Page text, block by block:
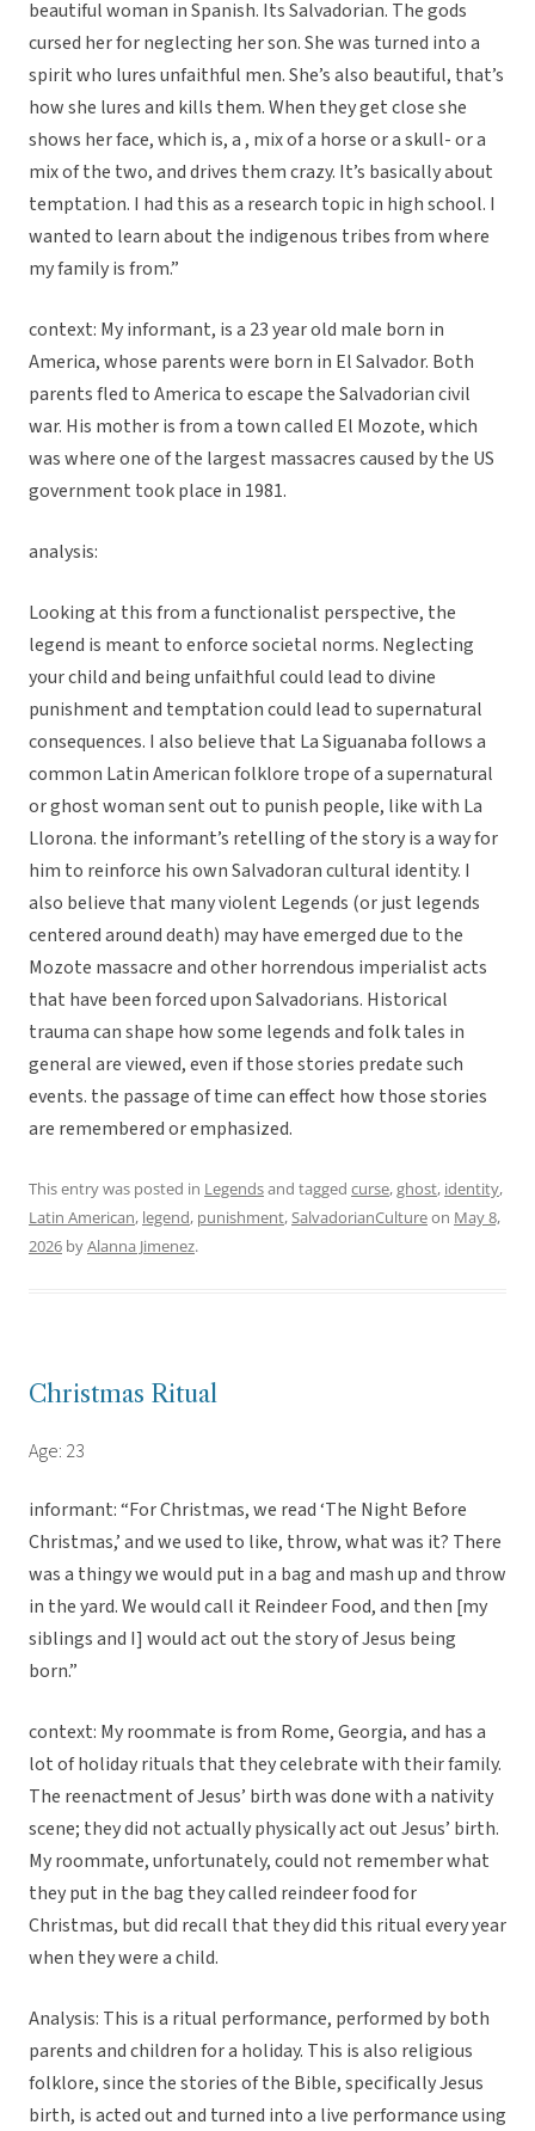
beautiful woman in Spanish. Its Salvadorian. The gods
cursed her for neglecting her son. She was turned into a
spirit who lures unfaithful men. She’s also beautiful, that’s
how she lures and kills them. When they get close she
shows her face, which is, a , mix of a horse or a skull- or a
mix of the two, and drives them crazy. It’s basically about
temptation. I had this as a research topic in high school. I
wanted to learn about the indigenous tribes from where
my family is from.”
context: My informant, is a 23 year old male born in
America, whose parents were born in El Salvador. Both
parents fled to America to escape the Salvadorian civil
war. His mother is from a town called El Mozote, which
was where one of the largest massacres caused by the US
government took place in 1981.
analysis:
Looking at this from a functionalist perspective, the
legend is meant to enforce societal norms. Neglecting
your child and being unfaithful could lead to divine
punishment and temptation could lead to supernatural
consequences. I also believe that La Siguanaba follows a
common Latin American folklore trope of a supernatural
or ghost woman sent out to punish people, like with La
Llorona. the informant’s retelling of the story is a way for
him to reinforce his own Salvadoran cultural identity. I
also believe that many violent Legends (or just legends
centered around death) may have emerged due to the
Mozote massacre and other horrendous imperialist acts
that have been forced upon Salvadorians. Historical
trauma can shape how some legends and folk tales in
general are viewed, even if those stories predate such
events. the passage of time can effect how those stories
are remembered or emphasized.
This entry was posted in Legendsand tagged curse,ghost, identity,
Latin American, legend, punishment,SalvadorianCultureon May 8,
2026 byAlanna Jimenez.
Christmas Ritual
Age: 23
informant: “For Christmas, we read ‘The Night Before
Christmas,’ and we used to like, throw, what was it? There
was a thingy we would put in a bag and mash up and throw
in the yard. We would call it Reindeer Food, and then [my
siblings and I] would act out the story of Jesus being
born.”
context: My roommate is from Rome, Georgia, and has a
lot of holiday rituals that they celebrate with their family.
The reenactment of Jesus’ birth was done with a nativity
scene; they did not actually physically act out Jesus’ birth.
My roommate, unfortunately, could not remember what
they put in the bag they called reindeer food for
Christmas, but did recall that they did this ritual every year
when they were a child.
Analysis: This is a ritual performance, performed by both
parents and children for a holiday. This is also religious
folklore, since the stories of the Bible, specifically Jesus
birth, is acted out and turned into a live performance using